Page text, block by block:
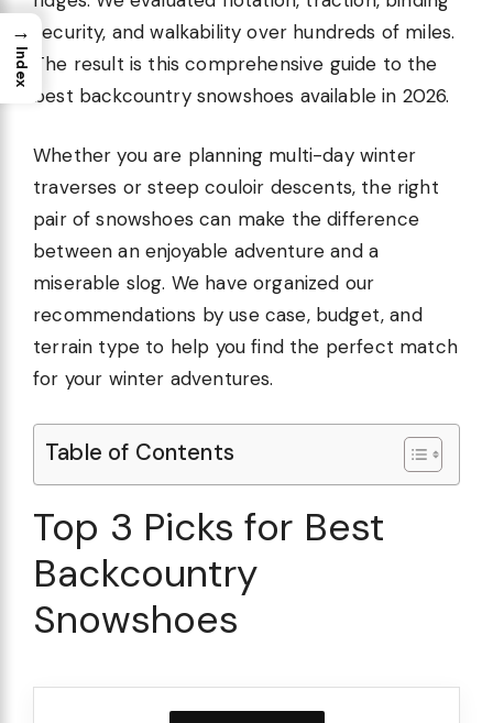
security, and walkability over hundreds of miles.
The result is this comprehensive guide to the
best backcountry snowshoes available in 2026.
Whether you are planning multi-day winter
traverses or steep couloir descents, the right
pair of snowshoes can make the difference
between an enjoyable adventure and a
miserable slog. We have organized our
recommendations by use case, budget, and
terrain type to help you find the perfect match
for your winter adventures.
Table of Contents
Top 3 Picks for Best
Backcountry
Snowshoes
→
Index